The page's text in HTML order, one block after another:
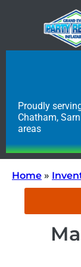
Proudly
Chatham,
areas
Home »